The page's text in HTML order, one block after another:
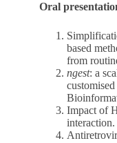
Oral
based
from
ngest: a
Impact of